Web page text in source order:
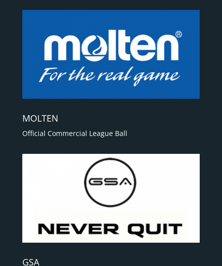
MOLTEN
Official Commercial League Ball
GSA